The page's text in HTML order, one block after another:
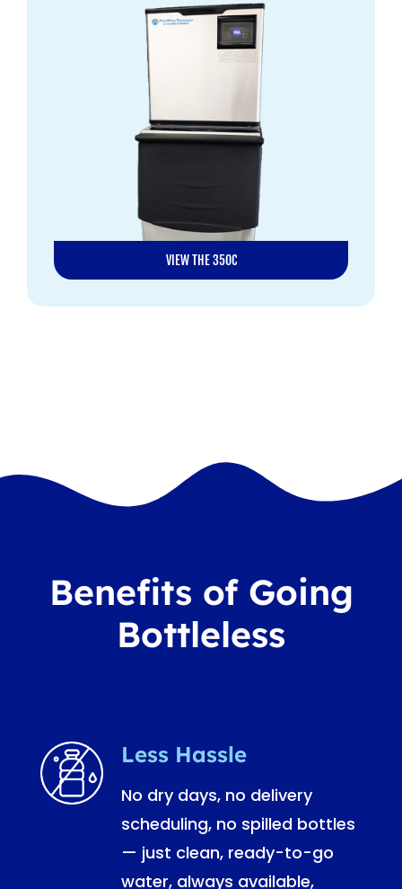
VIEW THE 350C
Benefits of Going
Bottleless
Less Hassle
No dry days, no delivery
scheduling, no spilled bottles
— just clean, ready-to-go
water, always available,